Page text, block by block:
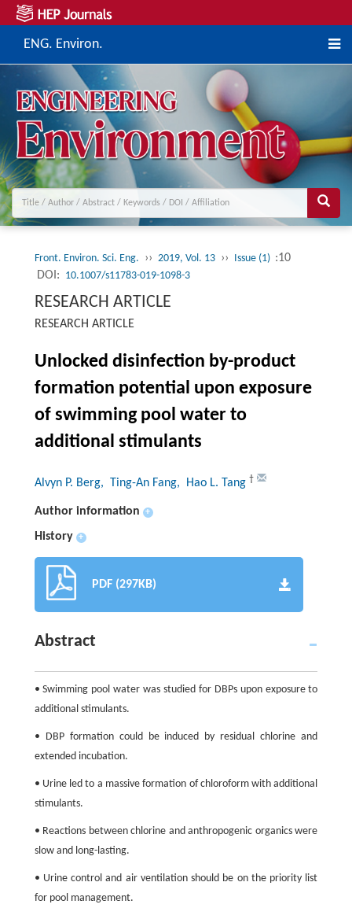
ENG. Environ.
Front. Environ. Sci. Eng. ›› 2019, Vol. 13 ›› Issue (1) :10
DOI: 10.1007/s11783-019-1098-3
RESEARCH ARTICLE
RESEARCH ARTICLE
Unlocked disinfection by-product
formation potential upon exposure
of swimming pool water to
additional stimulants
Alvyn P. Berg, Ting-An Fang, Hao L. Tang †
Author information +
History +
PDF (297KB)
Abstract
• Swimming pool water was studied for DBPs upon exposure to
additional stimulants.
• DBP formation could be induced by residual chlorine and
extended incubation.
• Urine led to a massive formation of chloroform with additional
stimulants.
• Reactions between chlorine and anthropogenic organics were
slow and long-lasting.
• Urine control and air ventilation should be on the priority list
for pool management.